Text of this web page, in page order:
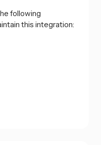
following
this integration: